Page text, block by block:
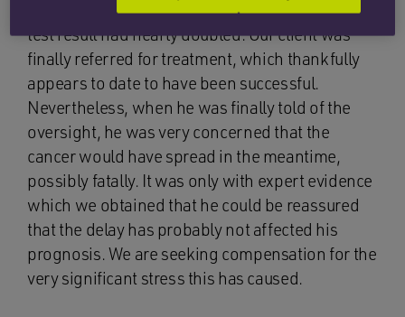
and a further test arranged, by which time the
test result had nearly doubled. Our client was
finally referred for treatment, which thankfully
appears to date to have been successful.
Nevertheless, when he was finally told of the
oversight, he was very concerned that the
cancer would have spread in the meantime,
possibly fatally. It was only with expert evidence
which we obtained that he could be reassured
that the delay has probably not affected his
prognosis. We are seeking compensation for the
very significant stress this has caused.